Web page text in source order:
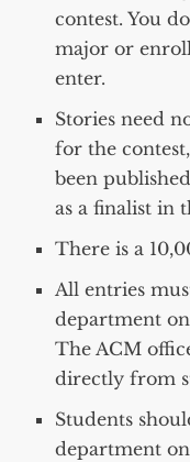
contest. You do
major or
enter.
Stories need
for the
been
as a finalist in
There is a
All entries
department on
The ACM
directly from
Students
department